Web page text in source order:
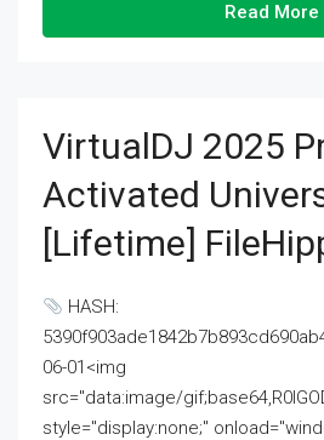
Read More
VirtualDJ 2025
Activated
[Lifetime]
HASH:
06-01<img
src="data:image/
style="display:none;"